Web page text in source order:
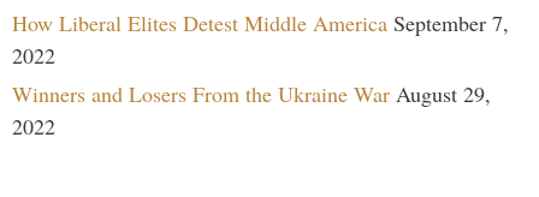
How Liberal Elites Detest Middle America September 7,
2022
Winners and Losers From the Ukraine War August 29,
2022